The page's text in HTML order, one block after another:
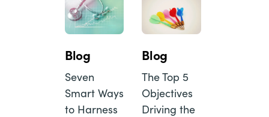
Blog
Seven
Smart Ways
to Harness
Blog
The Top 5
Objectives
Driving the